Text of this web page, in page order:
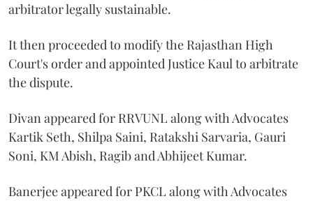
arbitrator legally sustainable.
It then proceeded to modify the Rajasthan High
Court's order and appointed Justice Kaul to arbitrate
the dispute.
Divan appeared for RRVUNL along with Advocates
Kartik Seth, Shilpa Saini, Ratakshi Sarvaria, Gauri
Soni, KM Abish, Ragib and Abhijeet Kumar.
Banerjee appeared for PKCL along with Advocates